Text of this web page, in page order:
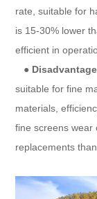
rate, suitable for
is 15-30% lower
efficient in
●
suitable for fine
materials,
fine screens wear
replacements